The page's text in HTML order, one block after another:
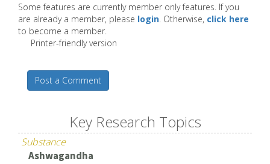
Some features are currently member only features. If you
are already a member, please login. Otherwise, click here
to become a member.
Printer-friendly version
Post a Comment
Key Research Topics
Substance
Ashwagandha